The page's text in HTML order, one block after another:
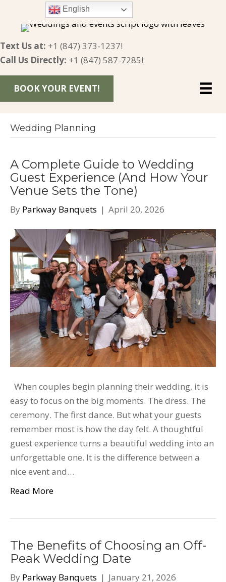
English
Text Us at: +1 (847) 373-1237!
Call Us Directly: +1 (847) 587-7285!
BOOK YOUR EVENT!
Wedding Planning
A Complete Guide to Wedding
Guest Experience (And How Your
Venue Sets the Tone)
By Parkway Banquets | April 20, 2026
When couples begin planning their wedding, it is
easy to focus on the big moments. The dress. The
ceremony. The first dance. But what your guests
remember most is how the day felt. A thoughtful
guest experience turns a beautiful wedding into an
unforgettable one. It is the difference between a
nice event and…
Read More
The Benefits of Choosing an Off-
Peak Wedding Date
By Parkway Banquets | January 21, 2026